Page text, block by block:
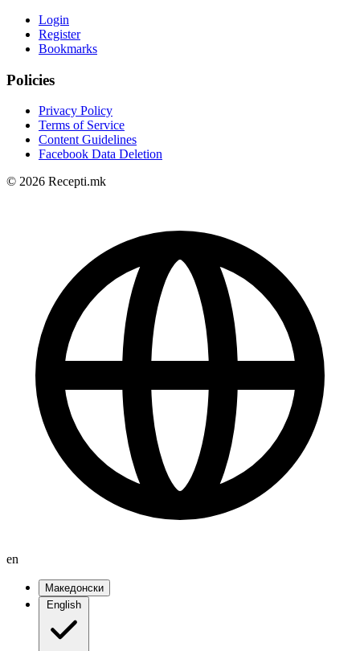
Login
Register
Bookmarks
Policies
Privacy Policy
Terms of Service
Content Guidelines
Facebook Data Deletion
© 2026 Recepti.mk
en
Македонски